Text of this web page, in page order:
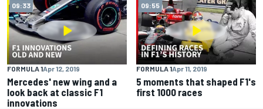
09:33
FORMULA 1Apr 12, 2019
Mercedes' new wing and a
look back at classic F1
innovations
09:55
FORMULA 1Apr 11, 2019
5 moments that shaped F1's
first 1000 races